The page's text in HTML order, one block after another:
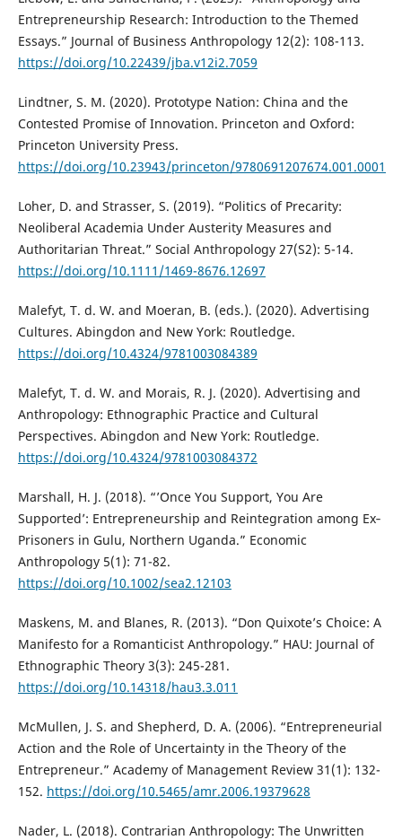
Entrepreneurship Research: Introduction to the Themed
Essays.” Journal of Business Anthropology 12(2): 108-113.
https://doi.org/10.22439/jba.v12i2.7059
Lindtner, S. M. (2020). Prototype Nation: China and the
Contested Promise of Innovation. Princeton and Oxford:
Princeton University Press.
https://doi.org/10.23943/princeton/9780691207674.001.0001
Loher, D. and Strasser, S. (2019). “Politics of Precarity:
Neoliberal Academia Under Austerity Measures and
Authoritarian Threat.” Social Anthropology 27(S2): 5-14.
https://doi.org/10.1111/1469-8676.12697
Malefyt, T. d. W. and Moeran, B. (eds.). (2020). Advertising
Cultures. Abingdon and New York: Routledge.
https://doi.org/10.4324/9781003084389
Malefyt, T. d. W. and Morais, R. J. (2020). Advertising and
Anthropology: Ethnographic Practice and Cultural
Perspectives. Abingdon and New York: Routledge.
https://doi.org/10.4324/9781003084372
Marshall, H. J. (2018). “’Once You Support, You Are
Supported’: Entrepreneurship and Reintegration among Ex‐
Prisoners in Gulu, Northern Uganda.” Economic
Anthropology 5(1): 71-82.
https://doi.org/10.1002/sea2.12103
Maskens, M. and Blanes, R. (2013). “Don Quixote’s Choice: A
Manifesto for a Romanticist Anthropology.” HAU: Journal of
Ethnographic Theory 3(3): 245-281.
https://doi.org/10.14318/hau3.3.011
McMullen, J. S. and Shepherd, D. A. (2006). “Entrepreneurial
Action and the Role of Uncertainty in the Theory of the
Entrepreneur.” Academy of Management Review 31(1): 132-
152. https://doi.org/10.5465/amr.2006.19379628
Nader, L. (2018). Contrarian Anthropology: The Unwritten